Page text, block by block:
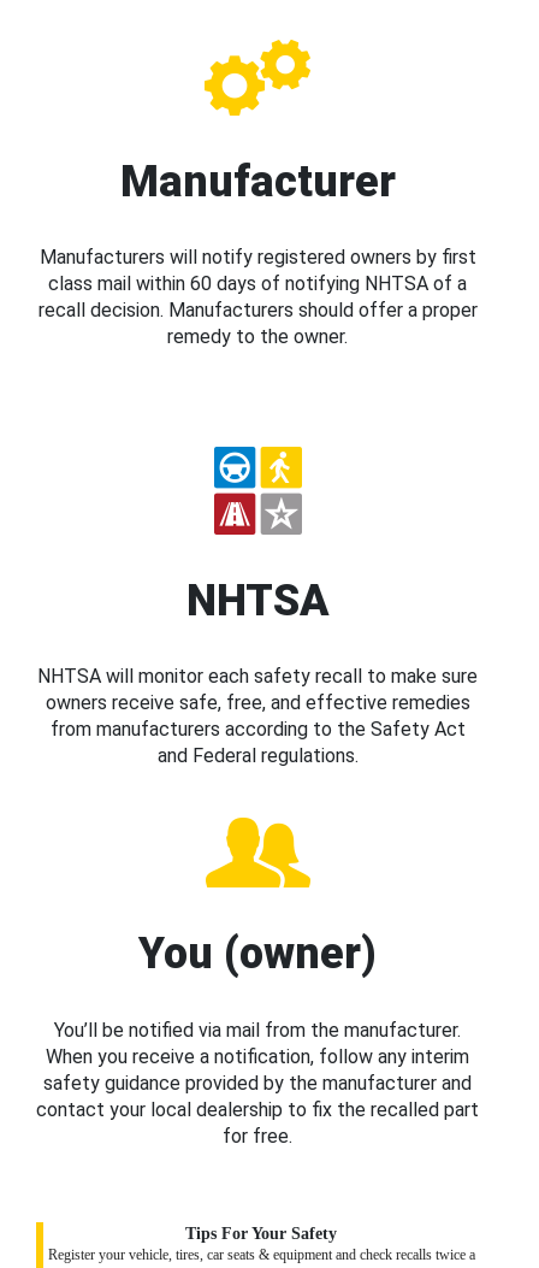
Manufacturer
Manufacturers will notify registered owners by first
class mail within 60 days of notifying NHTSA of a
recall decision. Manufacturers should offer a proper
remedy to the owner.
NHTSA
NHTSA will monitor each safety recall to make sure
owners receive safe, free, and effective remedies
from manufacturers according to the Safety Act
and Federal regulations.
You (owner)
You’ll be notified via mail from the manufacturer.
When you receive a notification, follow any interim
safety guidance provided by the manufacturer and
contact your local dealership to fix the recalled part
for free.
Tips For Your Safety
Register your vehicle, tires, car seats & equipment and check recalls twice a